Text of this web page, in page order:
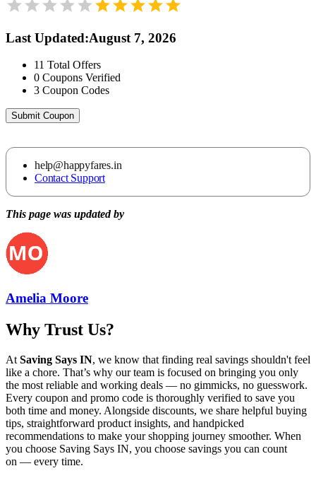
Last Updated:August 7, 2026
11 Total Offers
0 Coupons Verified
3 Coupon Codes
Submit Coupon
help@happyfares.in
Contact Support
This page was updated by
Amelia Moore
Why Trust Us?
At Saving Says IN, we know that finding real savings shouldn't feel
like a chore. That’s why our team is focused on bringing you only
the most reliable and working deals — no gimmicks, no guesswork.
Every coupon and promo code is thoroughly verified to save you
both time and money. Alongside discounts, we share helpful buying
tips, straightforward product insights, and handpicked
recommendations to make your shopping journey smoother. When
you choose Saving Says IN, you choose savings you can count
on — every time.